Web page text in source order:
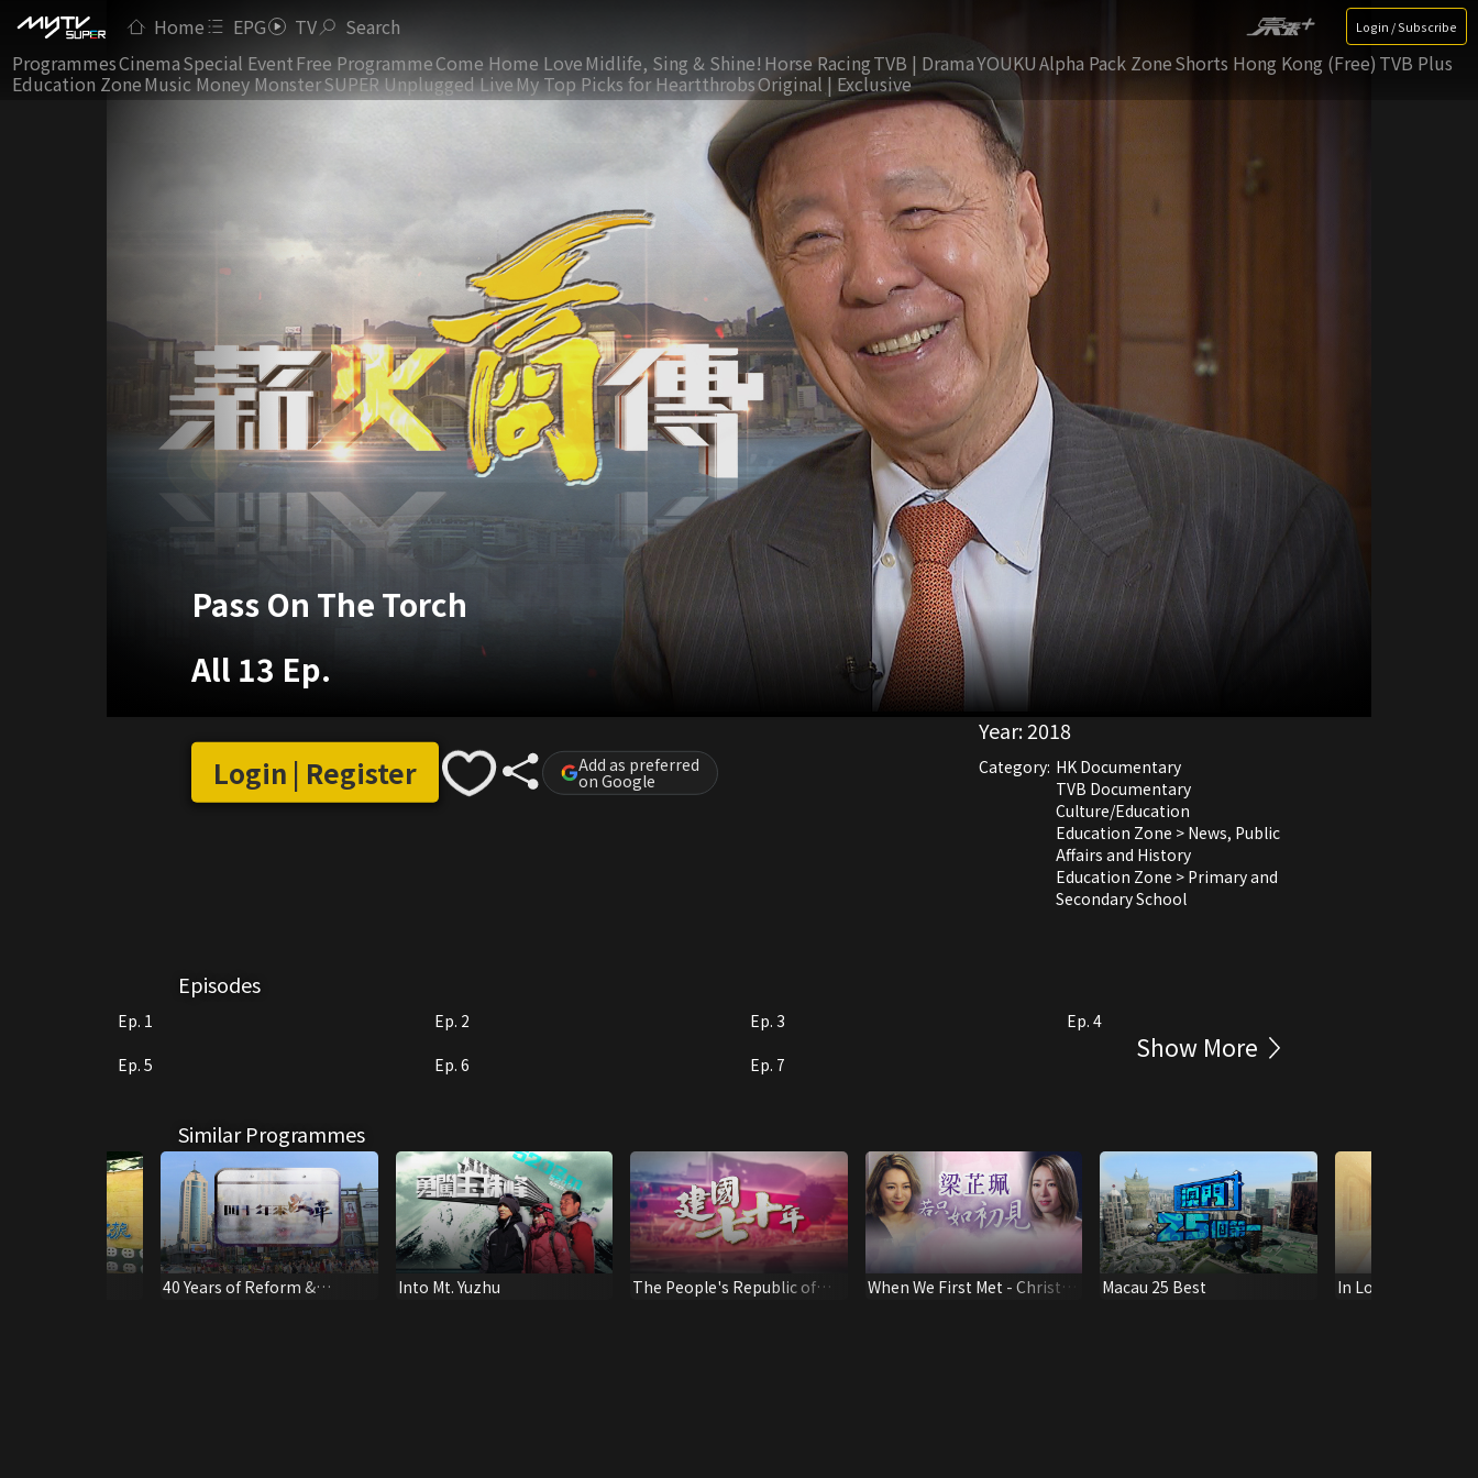
Home EPG TV Search Login / Subscribe
ProgrammesCinemaSpecial EventFree ProgrammeCome Home LoveMidlife, Sing & Shine! Horse RacingTVB | DramaYOUKUAlpha Pack ZoneShorts Hong Kong (Free) TVB Plus
Education ZoneMusic Money MonsterSUPER Unplugged LiveMy Top Picks for HeartthrobsOriginal | Exclusive
Pass On The Torch
All 13 Ep.
Login | Register Add as preferred
on Google
Year:2018
Category: HK Documentary
TVB Documentary
Culture/Education
Education Zone > News, Public
Affairs and History
Education Zone > Primary and
Secondary School
Episodes
Ep. 1 Ep. 2 Ep. 3
Ep. 4
Ep. 5
Ep. 6 Ep. 7
Show More
Similar Programmes
40 Years of Reform &
Into Mt. Yuzhu
The People's Republic of
When We First Met - Christy
Macau 25 Best
In Loving Memory